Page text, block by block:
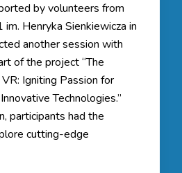
by volunteers from
im. Henryka Sienkiewicza in
another session with
of the project “The
Igniting Passion for
Technologies.”
participants had the
cutting-edge